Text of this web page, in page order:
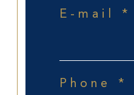
E-mail *
Phone *